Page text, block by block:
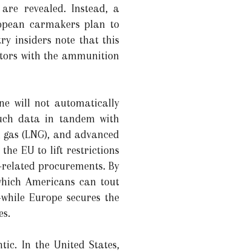
revealed. Instead, a
carmakers plan to
insiders note that this
with the ammunition
will not automatically
data in tandem with
(LNG), and advanced
the EU to lift restrictions
procurements. By
Americans can tout
Europe secures the
In the United States,